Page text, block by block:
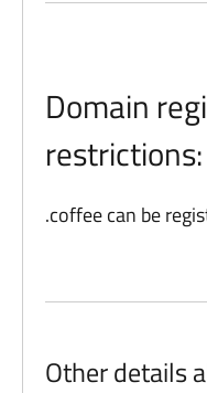
Domain
restrictions:
.coffee can be
Other details